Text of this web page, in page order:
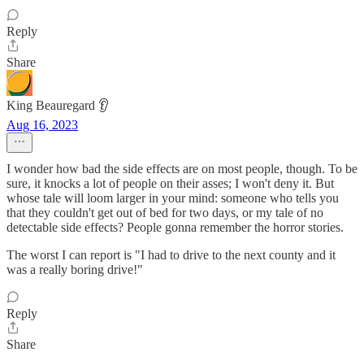
Reply
Share
King Beauregard 👂
Aug 16, 2023
I wonder how bad the side effects are on most people, though. To be
sure, it knocks a lot of people on their asses; I won't deny it. But
whose tale will loom larger in your mind: someone who tells you
that they couldn't get out of bed for two days, or my tale of no
detectable side effects? People gonna remember the horror stories.
The worst I can report is "I had to drive to the next county and it
was a really boring drive!"
Reply
Share